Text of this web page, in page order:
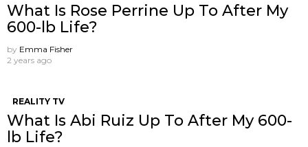
What Is Rose Perrine Up To After My
600-lb Life?
by Emma Fisher
2 years ago
REALITY TV
What Is Abi Ruiz Up To After My 600-
lb Life?